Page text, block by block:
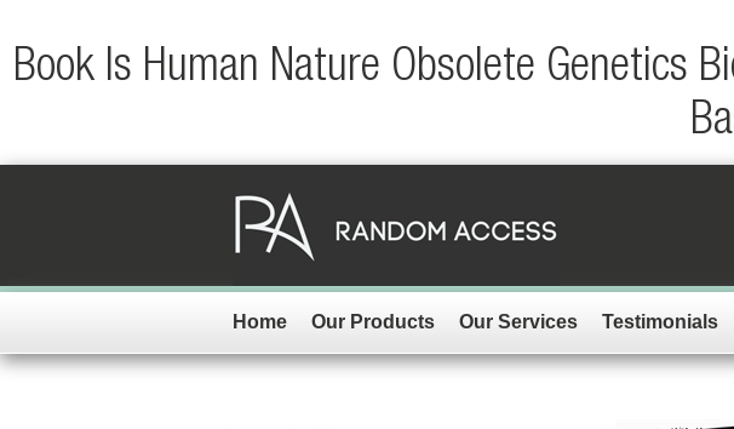
Book Is Human Nature Obsolete Genetics
Home Our Products Our Services Testimonials